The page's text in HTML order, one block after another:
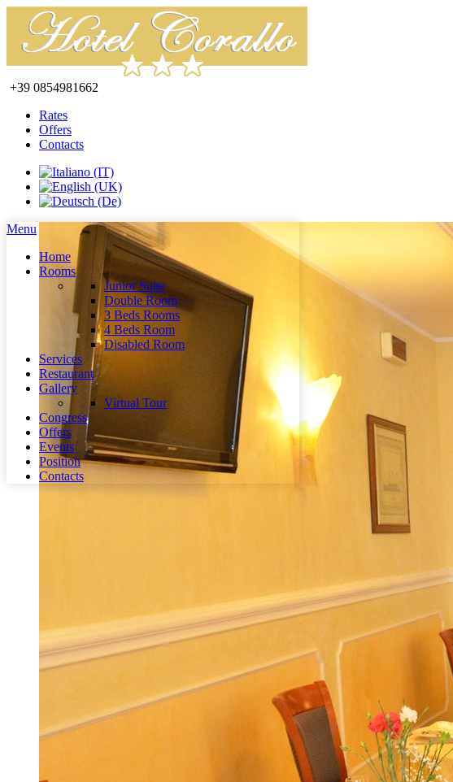
+39 0854981662
Rates
Offers
Contacts
Menu
Home
Rooms
Junior Suite
Double Room
3 Beds Rooms
4 Beds Room
Disabled Room
Services
Restaurant
Gallery
Virtual Tour
Congress
Offers
Events
Position
Contacts